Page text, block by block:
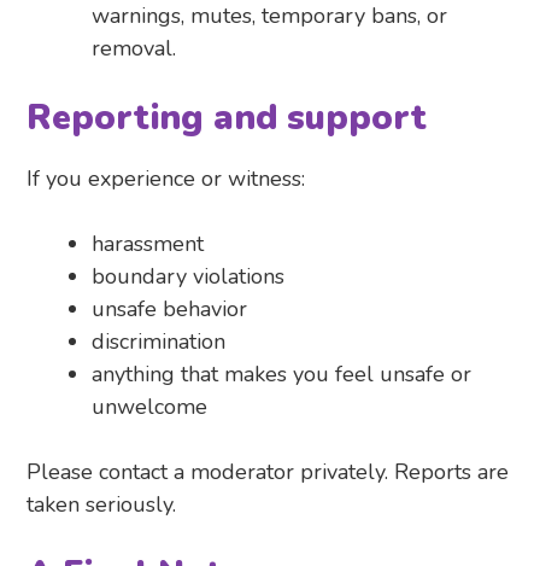
warnings, mutes, temporary bans, or
removal.
Reporting and support
If you experience or witness:
harassment
boundary violations
unsafe behavior
discrimination
anything that makes you feel unsafe or
unwelcome
Please contact a moderator privately. Reports are
taken seriously.